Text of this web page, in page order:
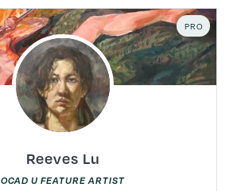
PRO
Reeves Lu
OCAD U FEATURE ARTIST